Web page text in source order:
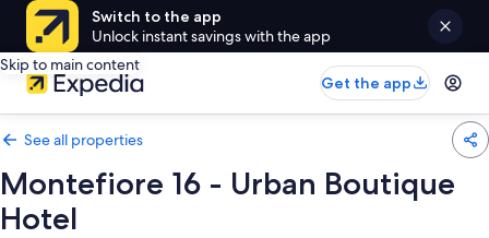
Switch to the app
Unlock instant savings with the app
Skip to main content
Get the app
See all properties
Montefiore 16 - Urban Boutique
Hotel